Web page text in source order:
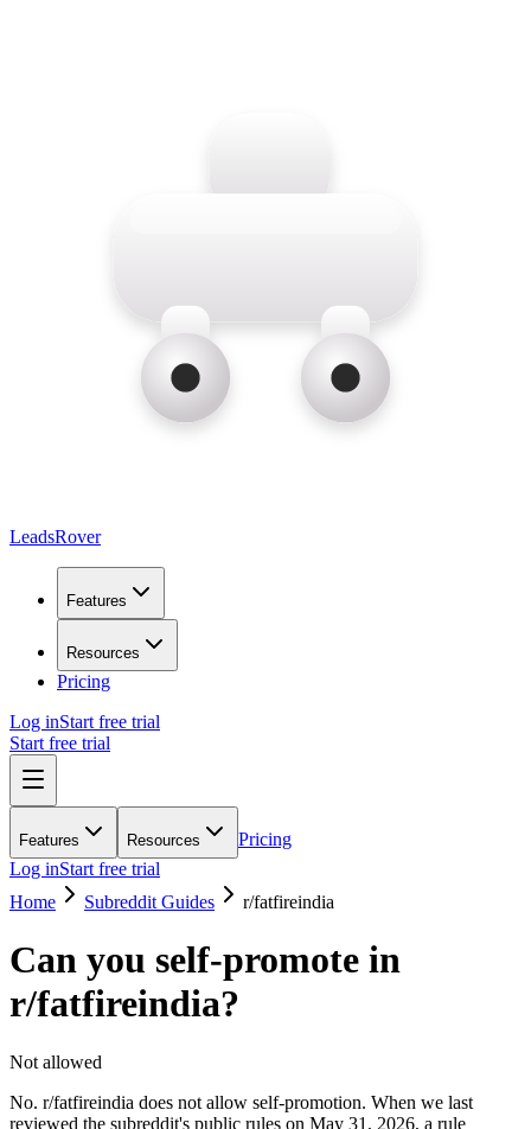
LeadsRover
Features
Resources
Pricing
Log inStart free trial
Start free trial
Features Resources
Pricing
Log inStart free trial
Home
Subreddit Guides r/fatfireindia
Can you self-promote in
r/fatfireindia?
Not allowed
No. r/fatfireindia does not allow self-promotion. When we last
reviewed the subreddit's public rules on May 31, 2026, a rule